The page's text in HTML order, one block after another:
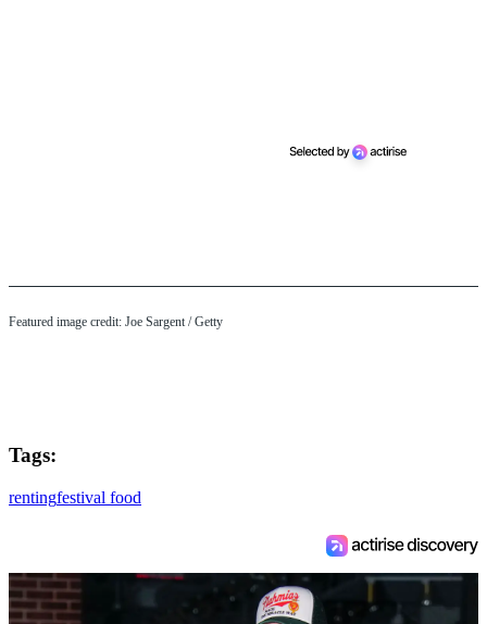
Featured image credit: Joe Sargent / Getty
Tags:
rentingfestival food